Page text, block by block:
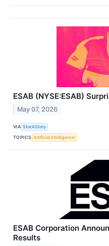
ESAB (NYSE:ESAB)
May 07, 2026
VIA StockStory
TOPICS Artificial Intelligence
ESAB Corporation
Results